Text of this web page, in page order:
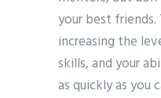
your best friends.
increasing the
skills, and your
as quickly as you